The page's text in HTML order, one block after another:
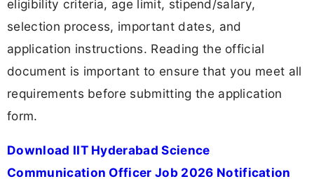
eligibility criteria, age limit, stipend/salary,
selection process, important dates, and
application instructions. Reading the official
document is important to ensure that you meet all
requirements before submitting the application
form.
Download IIT Hyderabad Science
Communication Officer Job 2026 Notification